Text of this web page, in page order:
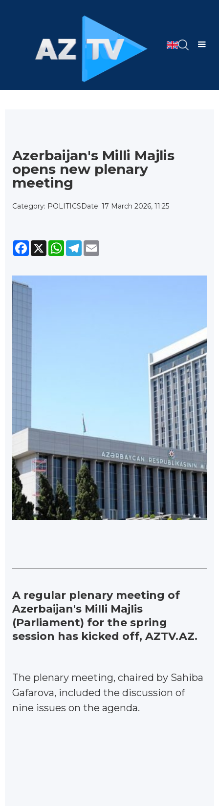
Azerbaijan's Milli Majlis
opens new plenary
meeting
Category: POLITICSDate: 17 March 2026, 11:25
Facebook
X WhatsApp
Telegram
A regular plenary meeting of
Azerbaijan's Milli Majlis
(Parliament) for the spring
session has kicked off, AZTV.AZ.
The plenary meeting, chaired by Sahiba
Gafarova, included the discussion of
nine issues on the agenda.